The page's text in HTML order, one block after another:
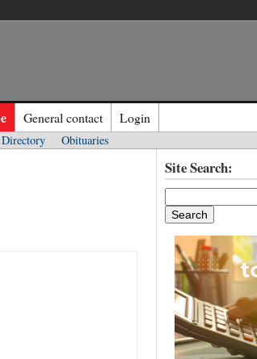
General contact Login
Obituaries
Site Search:
Inc
Not a Member?
to register!